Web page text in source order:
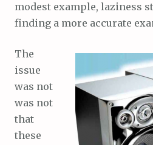
modest example, laziness
finding a more accurate
The
issue
was not
was not
that
these